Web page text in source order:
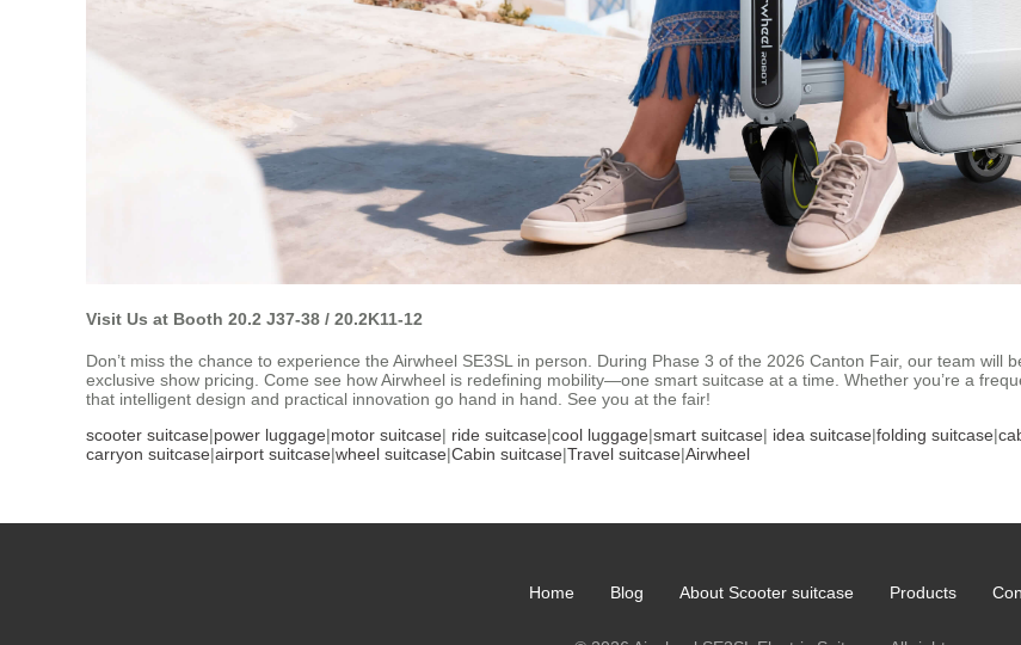
Visit Us at Booth 20.2 J37-38 / 20.2K11-12
Don’t miss the chance to experience the Airwheel SE3SL in person. During Phase 3 of the 2026 Canton Fair, our team
exclusive show pricing. Come see how Airwheel is redefining mobility—one smart suitcase at a time. Whether you’re a
that intelligent design and practical innovation go hand in hand. See you at the fair!
scooter suitcase|power luggage|motor suitcase| ride suitcase|cool luggage|smart suitcase| idea suitcase|folding suitcase|
carryon suitcase|airport suitcase|wheel suitcase|Cabin suitcase|Travel suitcase|Airwheel
Home Blog About Scooter suitcase Products